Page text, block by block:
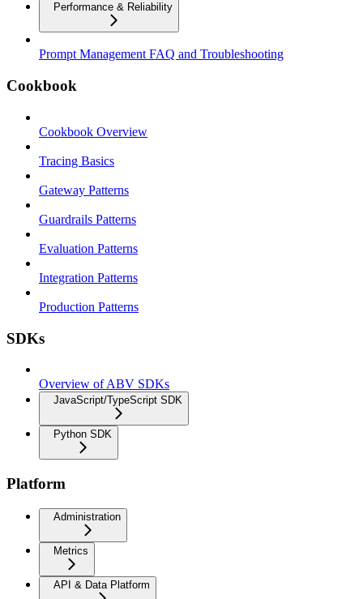
Performance & Reliability
Prompt Management FAQ and Troubleshooting
Cookbook
Cookbook Overview
Tracing Basics
Gateway Patterns
Guardrails Patterns
Evaluation Patterns
Integration Patterns
Production Patterns
SDKs
Overview of ABV SDKs
JavaScript/TypeScript SDK
Python SDK
Platform
Administration
Metrics
API & Data Platform